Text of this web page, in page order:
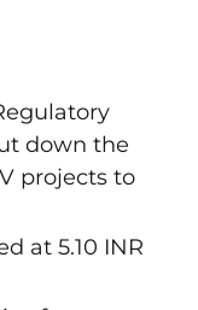
down the
projects to
at 5.10 INR